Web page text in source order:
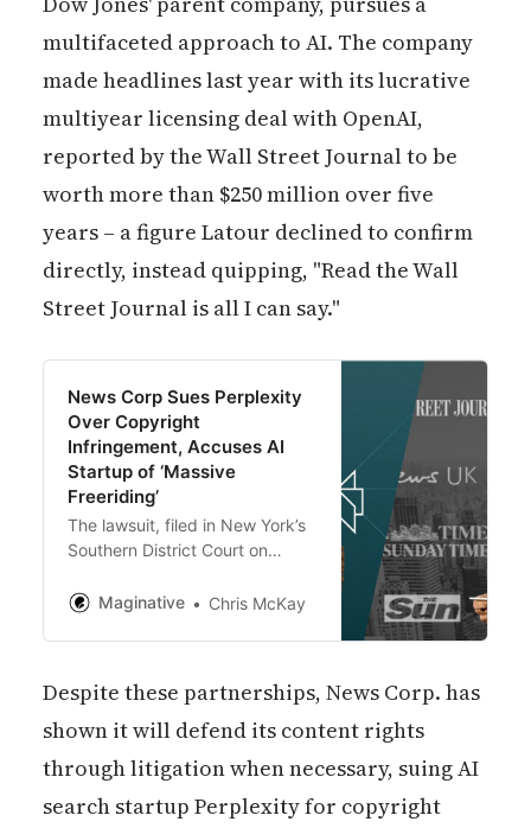
multifaceted approach to AI. The company
made headlines last year with its lucrative
multiyear licensing deal with OpenAI,
reported by the Wall Street Journal to be
worth more than $250 million over five
years – a figure Latour declined to confirm
directly, instead quipping, "Read the Wall
Street Journal is all I can say."
News Corp Sues Perplexity
Over Copyright
Infringement, Accuses AI
Startup of ‘Massive
Freeriding’
The lawsuit, filed in New York’s
Southern District Court on
copying news articles, analysis,
siphoning away critical
revenues.
Maginative Chris McKay
Despite these partnerships, News Corp. has
shown it will defend its content rights
through litigation when necessary, suing AI
search startup Perplexity for copyright